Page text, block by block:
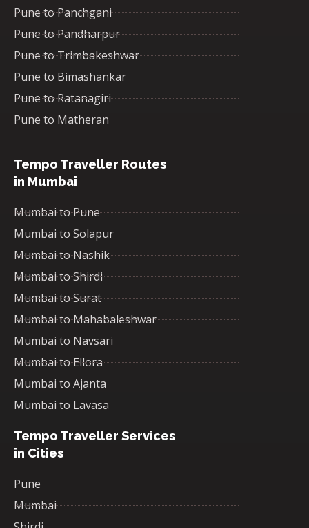
Pune to Panchgani
Pune to Pandharpur
Pune to Trimbakeshwar
Pune to Bimashankar
Pune to Ratanagiri
Pune to Matheran
Tempo Traveller Routes
in Mumbai
Mumbai to Pune
Mumbai to Solapur
Mumbai to Nashik
Mumbai to Shirdi
Mumbai to Surat
Mumbai to Mahabaleshwar
Mumbai to Navsari
Mumbai to Ellora
Mumbai to Ajanta
Mumbai to Lavasa
Tempo Traveller Services
in Cities
Pune
Mumbai